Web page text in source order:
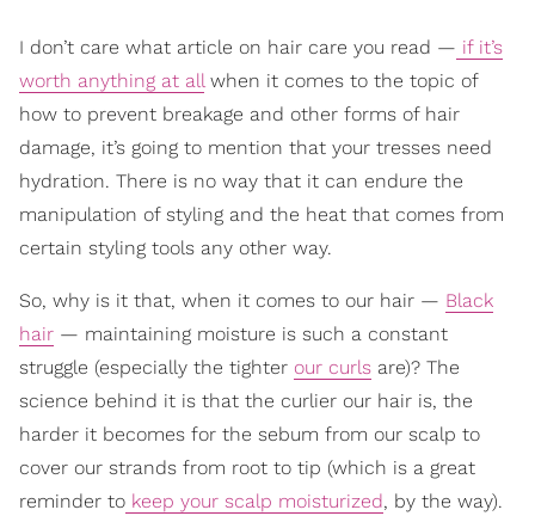
I don’t care what article on hair care you read — if it’s
worth anything at allwhen it comes to the topic of
how to prevent breakage and other forms of hair
damage, it’s going to mention that your tresses need
hydration. There is no way that it can endure the
manipulation of styling and the heat that comes from
certain styling tools any other way.
So, why is it that, when it comes to our hair — Black
hair — maintaining moisture is such a constant
struggle (especially the tighter our curls are)? The
science behind it is that the curlier our hair is, the
harder it becomes for the sebum from our scalp to
cover our strands from root to tip (which is a great
reminder to keep your scalp moisturized, by the way).